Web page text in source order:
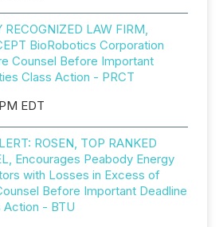
RECOGNIZED LAW FIRM,
BioRobotics Corporation
Counsel Before Important
Class Action - PRCT
EDT
ROSEN, TOP RANKED
Encourages Peabody Energy
with Losses in Excess of
Before Important Deadline
Action - BTU